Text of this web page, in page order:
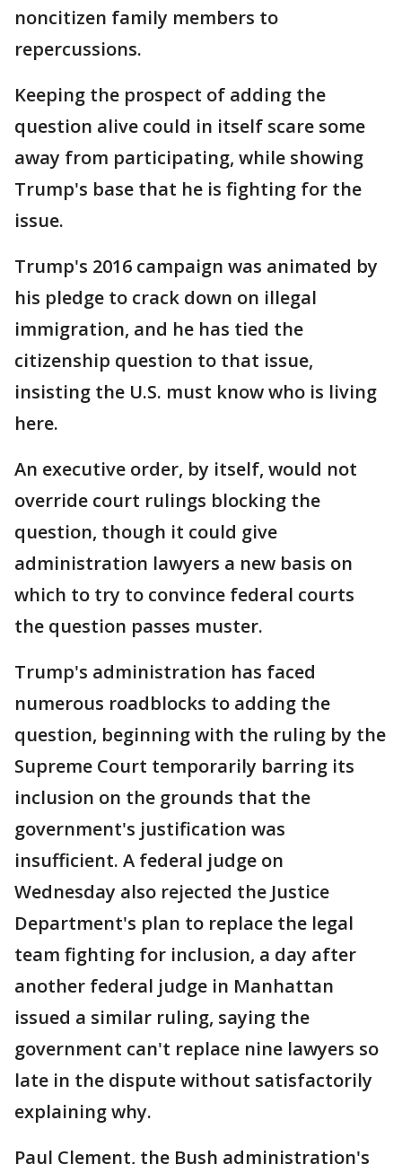
noncitizen family members to
repercussions.
Keeping the prospect of adding the
question alive could in itself scare some
away from participating, while showing
Trump's base that he is fighting for the
issue.
Trump's 2016 campaign was animated by
his pledge to crack down on illegal
immigration, and he has tied the
citizenship question to that issue,
insisting the U.S. must know who is living
here.
An executive order, by itself, would not
override court rulings blocking the
question, though it could give
administration lawyers a new basis on
which to try to convince federal courts
the question passes muster.
Trump's administration has faced
numerous roadblocks to adding the
question, beginning with the ruling by the
Supreme Court temporarily barring its
inclusion on the grounds that the
government's justification was
insufficient. A federal judge on
Wednesday also rejected the Justice
Department's plan to replace the legal
team fighting for inclusion, a day after
another federal judge in Manhattan
issued a similar ruling, saying the
government can't replace nine lawyers so
late in the dispute without satisfactorily
explaining why.
Paul Clement, the Bush administration's